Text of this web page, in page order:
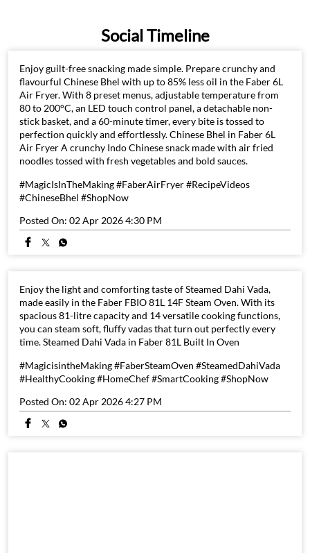
Social Timeline
Enjoy guilt-free snacking made simple. Prepare crunchy and
flavourful Chinese Bhel with up to 85% less oil in the Faber 6L
Air Fryer. With 8 preset menus, adjustable temperature from
80 to 200°C, an LED touch control panel, a detachable non-
stick basket, and a 60-minute timer, every bite is tossed to
perfection quickly and effortlessly. Chinese Bhel in Faber 6L
Air Fryer A crunchy Indo Chinese snack made with air fried
noodles tossed with fresh vegetables and bold sauces.
#MagicIsInTheMaking #FaberAirFryer #RecipeVideos
#ChineseBhel #ShopNow
Posted On: 02 Apr 2026 4:30 PM
Enjoy the light and comforting taste of Steamed Dahi Vada,
made easily in the Faber FBIO 81L 14F Steam Oven. With its
spacious 81-litre capacity and 14 versatile cooking functions,
you can steam soft, fluffy vadas that turn out perfectly every
time. Steamed Dahi Vada in Faber 81L Built In Oven
#MagicisintheMaking #FaberSteamOven #SteamedDahiVada
#HealthyCooking #HomeChef #SmartCooking #ShopNow
Posted On: 02 Apr 2026 4:27 PM